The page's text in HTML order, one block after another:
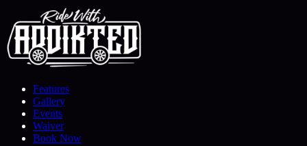
Features
Gallery
Events
Waiver
Book Now